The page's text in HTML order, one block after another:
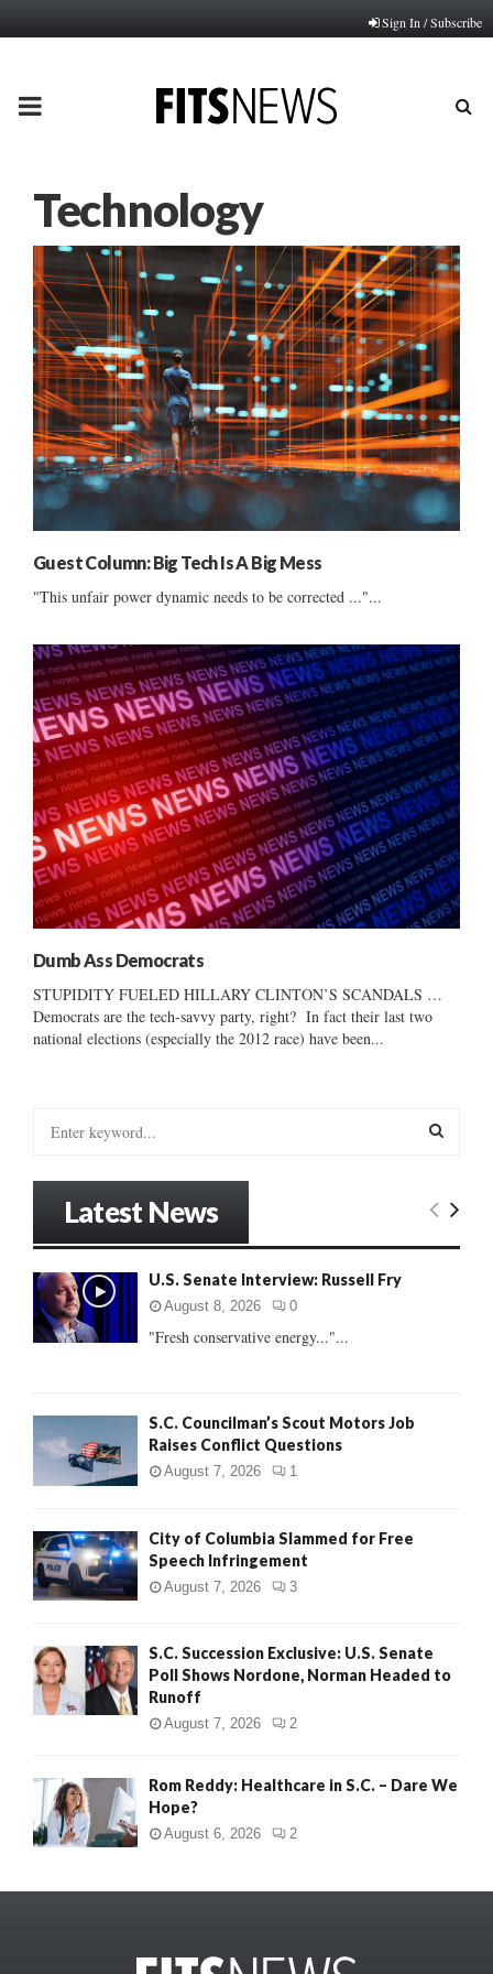
Sign In / Subscribe
PRIMARY
Technology
Guest Column: Big Tech Is A Big Mess
"This unfair power dynamic needs to be corrected ..."...
Dumb Ass Democrats
STUPIDITY FUELED HILLARY CLINTON’S SCANDALS …
Democrats are the tech-savvy party, right? In fact their last two
national elections (especially the 2012 race) have been...
o
:
E
Latest News
U.S. Senate Interview: Russell Fry
August 8, 2026 0
"Fresh conservative energy..."...
S.C. Councilman’s Scout Motors Job
Raises Conflict Questions
August 7, 2026 1
City of Columbia Slammed for Free
Speech Infringement
August 7, 2026 3
S.C. Succession Exclusive: U.S. Senate
Poll Shows Nordone, Norman Headed to
Runoff
August 7, 2026 2
Rom Reddy: Healthcare in S.C. – Dare We
Hope?
August 6, 2026 2